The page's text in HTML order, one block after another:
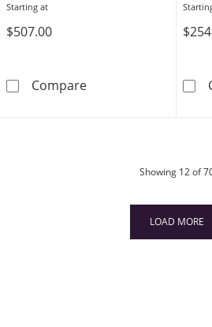
Starting at
$507.00
Compare1/6 CT. T.W.
Showing 12of
LOAD MORE